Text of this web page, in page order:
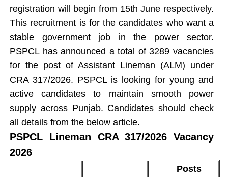
registration will begin from 15th June respectively.
This recruitment is for the candidates who want a
stable government job in the power sector.
PSPCL has announced a total of 3289 vacancies
for the post of Assistant Lineman (ALM) under
CRA 317/2026. PSPCL is looking for young and
active candidates to maintain smooth power
supply across Punjab. Candidates should check
all details from the below article.
PSPCL Lineman CRA 317/2026 Vacancy
2026
Posts